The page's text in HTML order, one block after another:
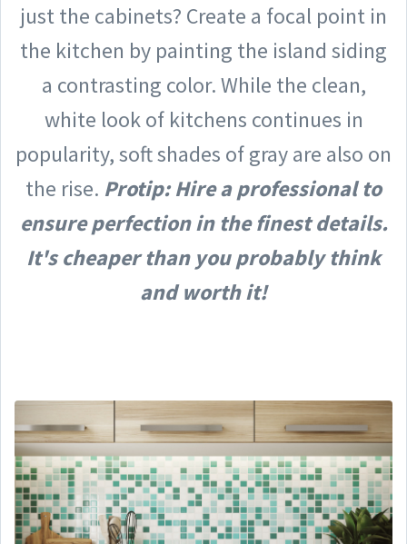
just the cabinets? Create a focal point in
the kitchen by painting the island siding
a contrasting color. While the clean,
white look of kitchens continues in
popularity, soft shades of gray are also on
the rise. Protip: Hire a professional to
ensure perfection in the finest details.
It's cheaper than you probably think
and worth it!